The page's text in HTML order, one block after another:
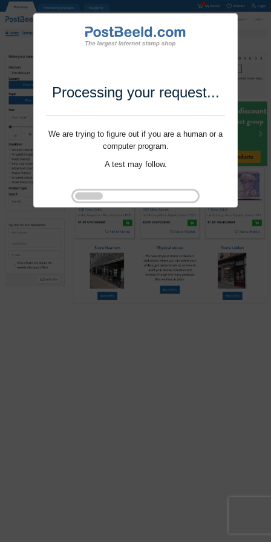
Processing your request...
We are trying to figure out if you are a human or a
computer program.
A test may follow.